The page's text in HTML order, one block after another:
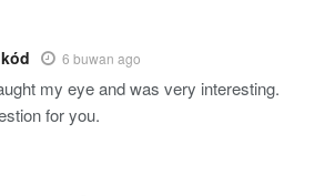
6 buwan ago
my eye and was very interesting.
for you.